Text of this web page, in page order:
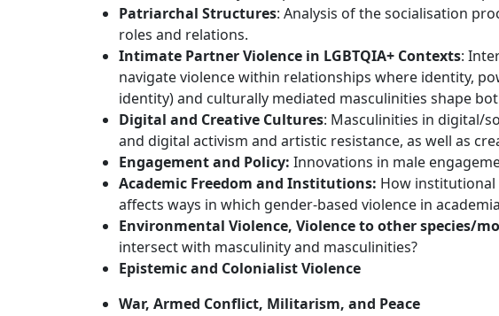
Patriarchal Structures: Analysis of the socialisation
roles and relations.
Intimate Partner Violence in LGBTQIA+ Contexts:
navigate violence within relationships where identity,
identity) and culturally mediated masculinities shape
Digital and Creative Cultures: Masculinities in digital/
and digital activism and artistic resistance, as well as
Engagement and Policy: Innovations in male
Academic Freedom and Institutions: How institutional
affects ways in which gender-based violence in
Environmental Violence, Violence to other species/
intersect with masculinity and masculinities?
Epistemic and Colonialist Violence
War, Armed Conflict, Militarism, and Peace